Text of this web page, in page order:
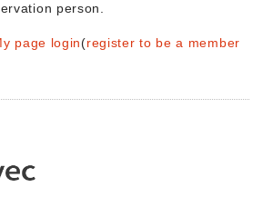
person.
page login(register to be a member